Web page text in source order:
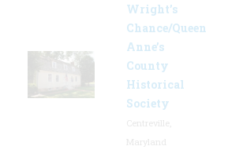
Wright’s
Chance/Queen
Anne’s
County
Historical
Society